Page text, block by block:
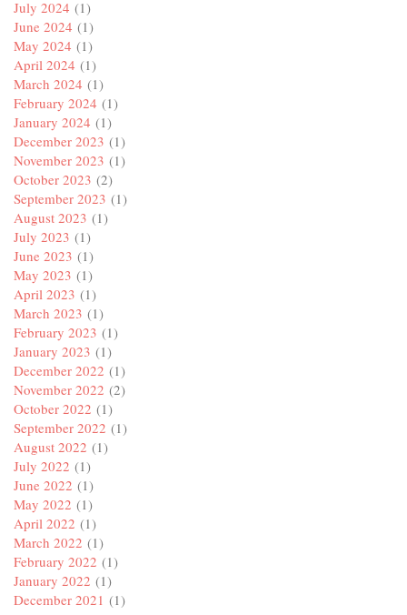
July 2024 (1)
June 2024 (1)
May 2024 (1)
April 2024 (1)
March 2024 (1)
February 2024 (1)
January 2024 (1)
December 2023 (1)
November 2023 (1)
October 2023 (2)
September 2023 (1)
August 2023 (1)
July 2023 (1)
June 2023 (1)
May 2023 (1)
April 2023 (1)
March 2023 (1)
February 2023 (1)
January 2023 (1)
December 2022 (1)
November 2022 (2)
October 2022 (1)
September 2022 (1)
August 2022 (1)
July 2022 (1)
June 2022 (1)
May 2022 (1)
April 2022 (1)
March 2022 (1)
February 2022 (1)
January 2022 (1)
December 2021 (1)